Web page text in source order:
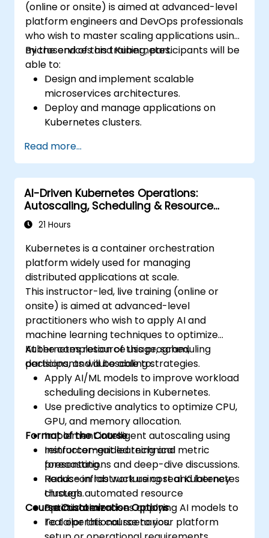
different environments under the same
cluster
Secure, scale and monitor a Kubernetes
cluster
(online or onsite) is aimed at advanced-level
platform engineers and DevOps professionals
who wish to master scaling applications using
microservices and Kubernetes.
By the end of this training, participants will be
able to:
Design and implement scalable
microservices architectures.
Deploy and manage applications on
Kubernetes clusters.
deployment.
Monitor and maintain the health of
microservices in production.
Apply best practices for security and
compliance in a Kubernetes environment.
Read more...
AI-Driven Kubernetes Operations:
Autoscaling, Scheduling & Resource
Optimization
21 Hours
Kubernetes is a container orchestration
platform widely used for managing
distributed applications at scale.
This instructor-led, live training (online or
onsite) is aimed at advanced-level
practitioners who wish to apply AI and
machine learning techniques to optimize
Kubernetes resource usage, scheduling
decisions, and autoscaling strategies.
At the completion of this program,
participants will be able to:
Apply AI/ML models to improve workload
scheduling decisions in Kubernetes.
Use predictive analytics to optimize CPU,
GPU, and memory allocation.
Implement intelligent autoscaling using
reinforcement learning and metric
forecasting.
Reduce infrastructure cost and latency
through automated resource
optimization.
Format of the Course
Instructor-guided technical
presentations and deep-dive discussions.
Hands-on lab work using real Kubernetes
clusters.
Practical exercises applying AI models to
real operational scenarios.
Course Customization Options
To tailor this course to your platform